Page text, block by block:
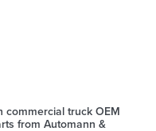
commercial truck OEM
from Automann &